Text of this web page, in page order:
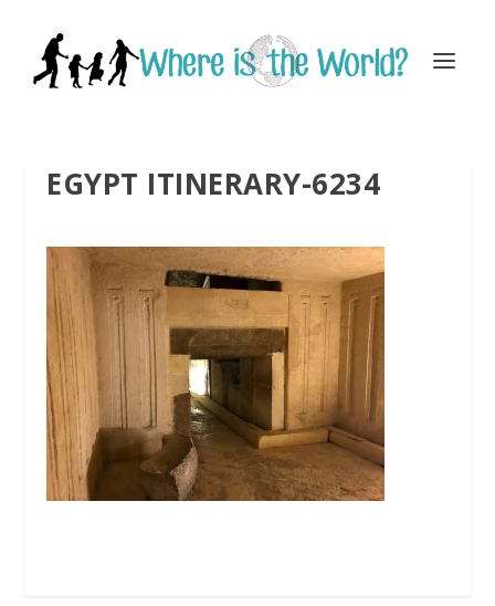
EGYPT ITINERARY-6234